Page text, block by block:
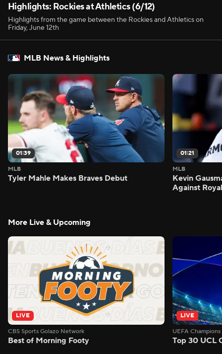
Highlights: Rockies at Athletics (6/12)
Highlights from the game between the Rockies and Athletics on
Friday, June 12th
MLB News & Highlights
01:39
MLB
Tyler Mahle Makes Braves Debut
01:21
MLB
Kevin
Against
More Live & Upcoming
LIVE
CBS Sports Golazo Network
Best of Morning Footy
LIVE
UEFA
Top 30 UCL